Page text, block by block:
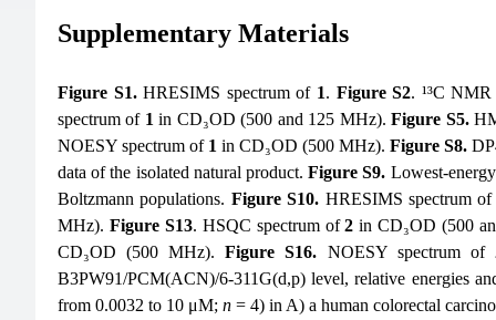
Supplementary Materials
Figure S1.HRESIMS spectrum of 1. Figure S2. ¹³C
spectrum of 1 in CD₃OD (500 and 125 MHz).Figure S5.
NOESY spectrum of 1 in CD₃OD (500 MHz). Figure S8.
data of the isolated natural product.Figure S9. Lowest-
Boltzmann populations. Figure S10. HRESIMS spectrum
MHz). Figure S13. HSQC spectrum of2 in CD₃OD (500
CD₃OD (500 MHz).Figure S16. NOESY spectrum of
B3PW91/PCM(ACN)/6-311G(d,p) level, relative energies
from 0.0032 to 10 μM; n = 4) in A) a human colorectal